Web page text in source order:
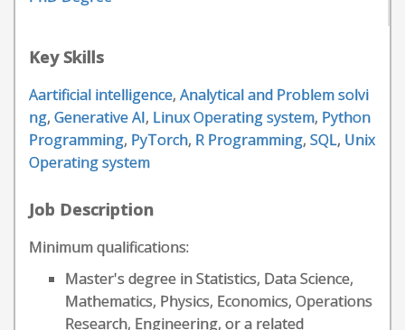
Key Skills
Aartificial intelligence, Analytical and Problem solvi
ng, Generative AI, Linux Operating system, Python
Programming, PyTorch, R Programming, SQL, Unix
Operating system
Job Description
Minimum qualifications:
Master's degree in Statistics, Data Science,
Mathematics, Physics, Economics, Operations
Research, Engineering, or a related